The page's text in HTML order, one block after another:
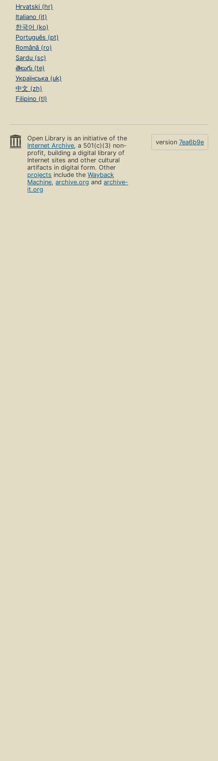
Hrvatski (hr)
Italiano (it)
한국어 (ko)
Português (pt)
Română (ro)
Sardu (sc)
తెలుగు (te)
Українська (uk)
中文 (zh)
Filipino (tl)
Open Library is an initiative of the
Internet Archive, a 501(c)(3) non-
profit, building a digital library of
Internet sites and other cultural
artifacts in digital form. Other
projects include theWayback
Machine,archive.org andarchive-
it.org
version 7ea6b9e